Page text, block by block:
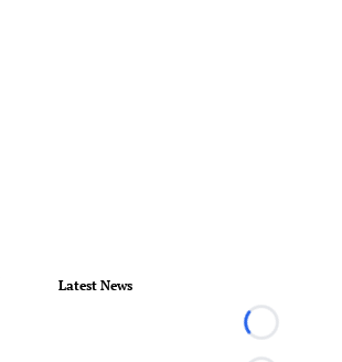
Latest News
Loading...